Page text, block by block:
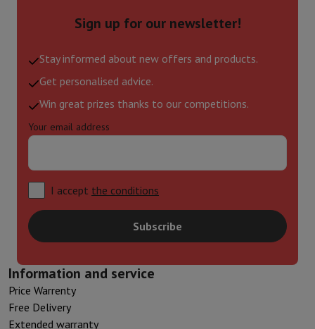
Sign up for our newsletter!
Stay informed about new offers and products.
Get personalised advice.
Win great prizes thanks to our competitions.
Your email address
I accept the conditions
Subscribe
Information and service
Price Warrenty
Free Delivery
Extended warranty